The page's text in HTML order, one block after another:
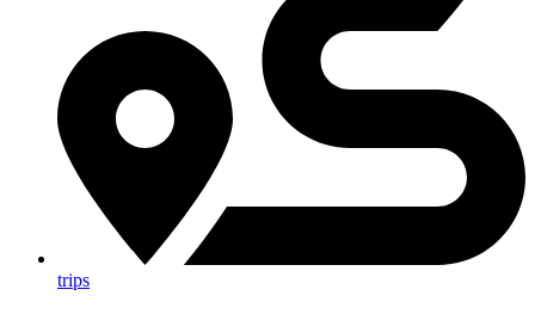
trips